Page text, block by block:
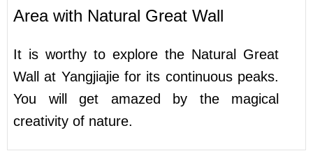
Area with Natural Great Wall
It is worthy to explore the Natural Great
Wall at Yangjiajie for its continuous peaks.
You will get amazed by the magical
creativity of nature.